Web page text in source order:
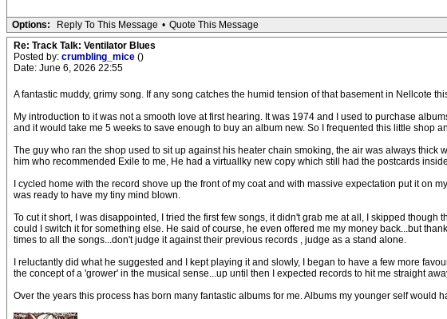
Options: Reply To This Message • Quote This Message
Re: Track Talk: Ventilator Blues
Posted by: crumbling_mice ()
Date: June 6, 2026 22:55
A fantastic muddy, grimy song. If any song catches the humid tension of that basement in Nellcote
My introduction to it was not a smooth love at first hearing. It was 1974 and I used to purchase
and it would take me 5 weeks to save enough to buy an album new. So I frequented this little shop
The guy who ran the shop used to sit up against his heater chain smoking, the air was always
him who recommended Exile to me, He had a virtuallky new copy which still had the postcards
I cycled home with the record shove up the front of my coat and with massive expectation put it on
was ready to have my tiny mind blown.
To cut it short, I was disappointed, I tried the first few songs, it didn't grab me at all, I skipped
could I switch it for something else. He said of course, he even offered me my money back...but
times to all the songs...don't judge it against their previous records , judge as a stand alone.
I reluctantly did what he suggested and I kept playing it and slowly, I began to have a few more
the concept of a 'grower' in the musical sense...up until then I expected records to hit me straight
Over the years this process has born many fantastic albums for me. Albums my younger self